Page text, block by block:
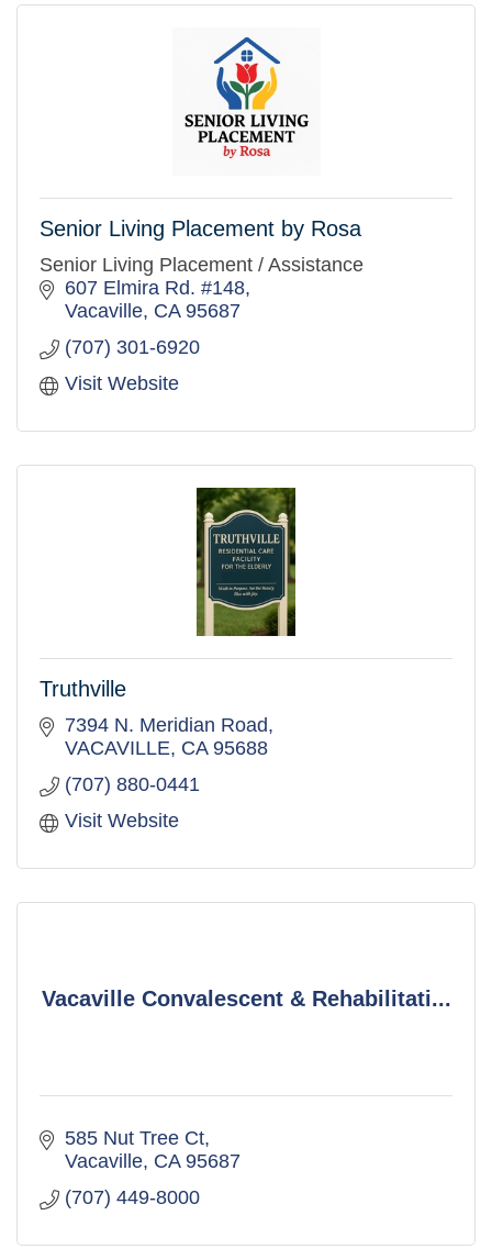
Senior Living Placement by Rosa
Senior Living Placement / Assistance
607 Elmira Rd. #148
Vacaville CA 95687
(707) 301-6920
Visit Website
Truthville
7394 N. Meridian Road
VACAVILLE CA 95688
(707) 880-0441
Visit Website
Vacaville Convalescent & Rehabilitati...
585 Nut Tree Ct
Vacaville CA 95687
(707) 449-8000